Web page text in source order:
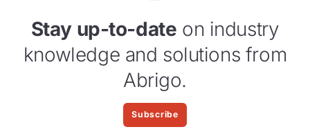
Stay up-to-date on industry
knowledge and solutions from
Abrigo.
Subscribe